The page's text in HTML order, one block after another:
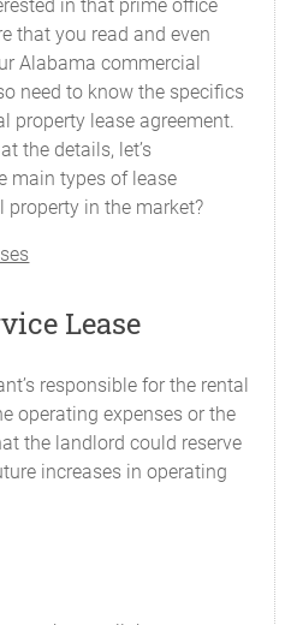
in that prime office
that you read and even
Alabama commercial
need to know the specifics
property lease agreement.
the details, let’s
main types of lease
in the market?
Lease
responsible for the rental
operating expenses or the
the landlord could reserve
increases in operating